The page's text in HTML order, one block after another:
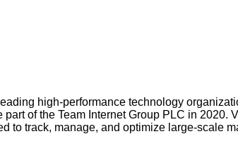
high-performance technology
of the Team Internet Group PLC in
to track, manage, and optimize large-scale